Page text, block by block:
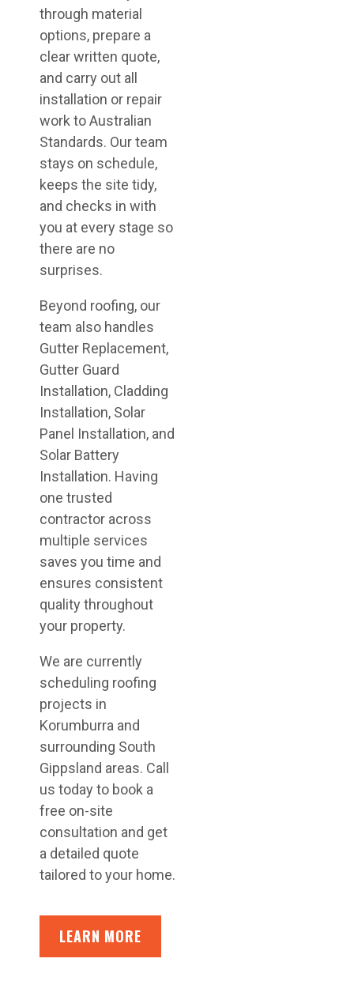
through material
options, prepare a
clear written quote,
and carry out all
installation or repair
work to Australian
Standards. Our team
stays on schedule,
keeps the site tidy,
and checks in with
you at every stage so
there are no
surprises.
Beyond roofing, our
team also handles
Gutter Replacement,
Gutter Guard
Installation, Cladding
Installation, Solar
Panel Installation, and
Solar Battery
Installation. Having
one trusted
contractor across
multiple services
saves you time and
ensures consistent
quality throughout
your property.
We are currently
scheduling roofing
projects in
Korumburra and
surrounding South
Gippsland areas. Call
us today to book a
free on-site
consultation and get
a detailed quote
tailored to your home.
LEARN MORE